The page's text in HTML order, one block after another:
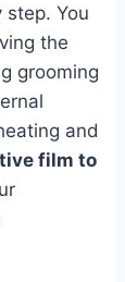
step. You
the
grooming
and
film to